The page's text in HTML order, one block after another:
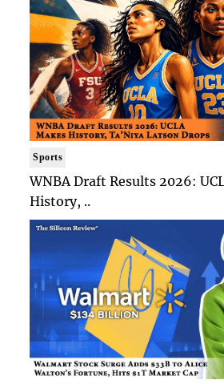
Sports
WNBA Draft Results 2026:
History, ..